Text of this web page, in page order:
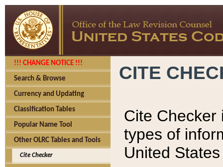
!!! CHANGE NOTICE !!!
Search & Browse
Currency and Updating
Classification Tables
Popular Name Tool
Other OLRC Tables and Tools
Cite Checker
CITE
Cite Checker
types of
United